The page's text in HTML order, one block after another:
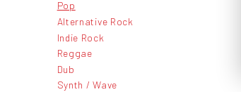
Pop
Alternative Rock
Indie Rock
Reggae
Dub
Synth / Wave